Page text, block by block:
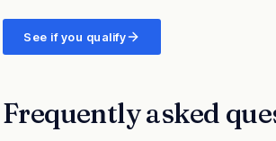
See if you qualify
Frequently asked